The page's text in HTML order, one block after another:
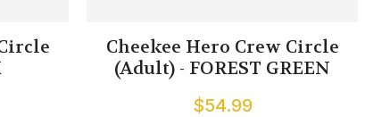
Cheekee Hero Crew Circle
(Adult) - FOREST GREEN
$54.99